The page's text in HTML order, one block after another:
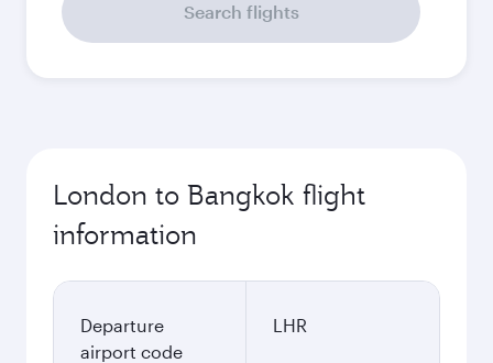
Search flights
London to Bangkok flight
information
Departure
airport code
LHR